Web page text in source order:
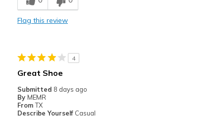
Best for
Casual Wear
Travel
Width
Sizing
Feels true to size
View On Shoes
Flag this review
4
Great Shoe
Submitted 8 days ago
By MEMR
From TX
Describe Yourself Casual